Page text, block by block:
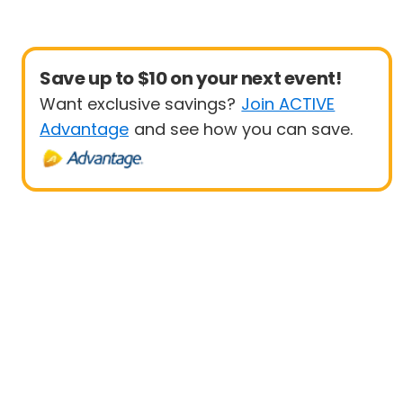
Save up to $10 on your next event!
Want exclusive savings? Join ACTIVE
Advantage and see how you can save.